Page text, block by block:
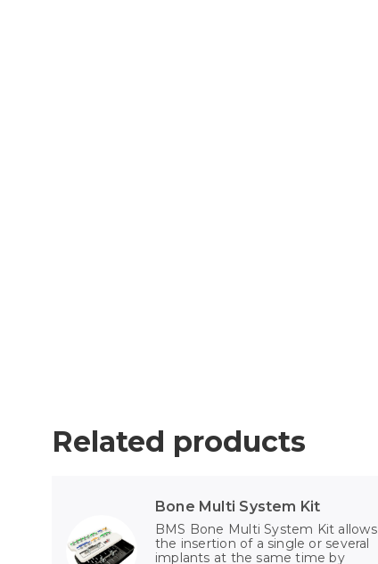
Related products
Bone Multi System Kit
BMS Bone Multi System Kit allows
the insertion of a single or several
implants at the same time by